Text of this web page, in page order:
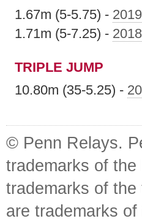
1.67m (5-5.75) -
1.71m (5-7.25) -
TRIPLE JUMP
10.80m (35-5.25) -
© Penn Relays.
trademarks of
trademarks of
are trademarks